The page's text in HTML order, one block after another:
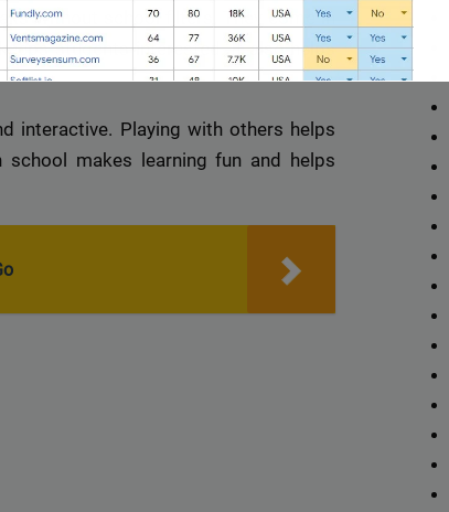
without school filters. They come in
students interested. It also helps
interactive. Playing with others helps
makes learning fun and helps
as a premier link-building service with access to
2,500 websites.
and guest posts, enhancing your business's